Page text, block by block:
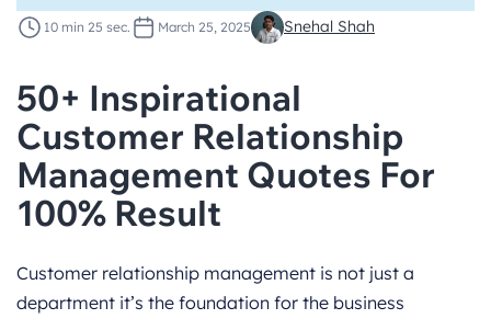
10 min 25 sec. March 25, 2025 Snehal Shah
50+ Inspirational
Customer Relationship
Management Quotes For
100% Result
Customer relationship management is not just a
department it’s the foundation for the business